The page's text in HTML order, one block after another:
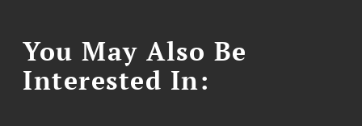
You May Also Be
Interested In: